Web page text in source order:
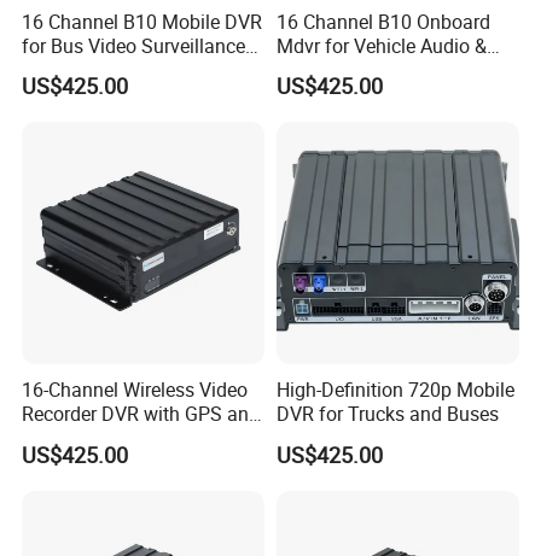
16 Channel B10 Mobile DVR
for Bus Video Surveillance
and Fleet Management
US$425.00
16 Channel B10 Onboard
Mdvr for Vehicle Audio &
Video Surveillance
US$425.00
16-Channel Wireless Video
Recorder DVR with GPS and
WiFi
US$425.00
High-Definition 720p Mobile
DVR for Trucks and Buses
US$425.00